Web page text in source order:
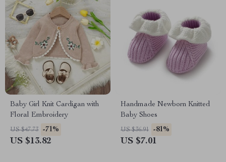
Baby Girl Knit Cardigan with
Floral Embroidery
US $47.73 -71%
US $13.82
Handmade Newborn Knitted
Baby Shoes
US $36.91 -81%
US $7.01